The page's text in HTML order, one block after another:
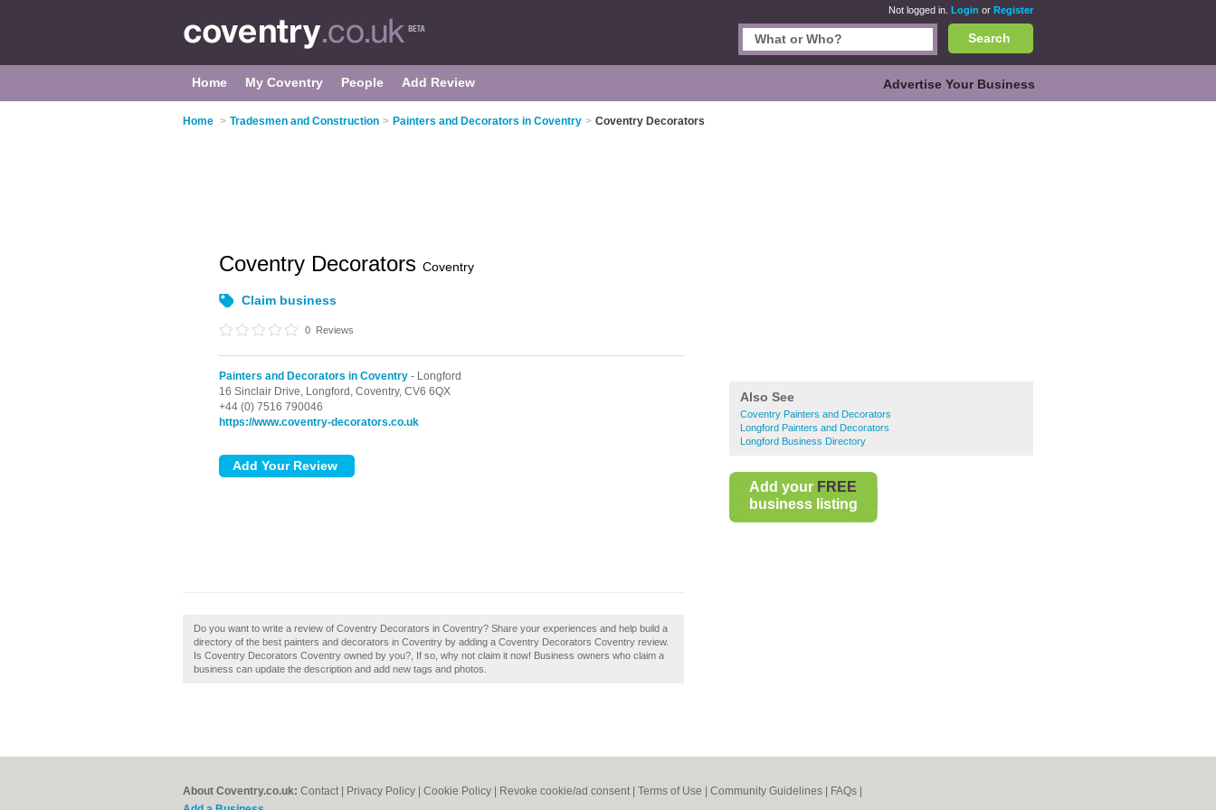
Not logged in. Login or Register
Search
Home My Coventry People Add Review Advertise Your Business
Home > Tradesmen and Construction > Painters and Decorators in Coventry > Coventry Decorators
Also See
Coventry Painters and Decorators
Longford Painters and Decorators
Longford Business Directory
Add your FREE
business listing
Coventry Decorators Coventry
Claim business
0 Reviews
Painters and Decorators in Coventry - Longford
16 Sinclair Drive, Longford, Coventry, CV6 6QX
+44 (0) 7516 790046
https://www.coventry-decorators.co.uk
Do you want to write a review of Coventry Decorators in Coventry? Share your experiences and help build a
directory of the best painters and decorators in Coventry by adding a Coventry Decorators Coventry review.
Is Coventry Decorators Coventry owned by you?, If so, why not claim it now! Business owners who claim a
business can update the description and add new tags and photos.
About Coventry.co.uk: Contact Privacy Policy Cookie Policy Revoke cookie/ad consent | Terms of Use Community Guidelines FAQs